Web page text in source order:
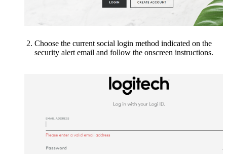
Choose the current social login method indicated on the
security alert email and follow the onscreen instructions.